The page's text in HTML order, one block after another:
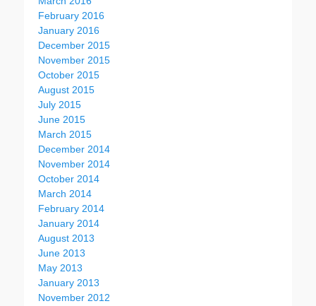
February 2016
January 2016
December 2015
November 2015
October 2015
August 2015
July 2015
June 2015
March 2015
December 2014
November 2014
October 2014
March 2014
February 2014
January 2014
August 2013
June 2013
May 2013
January 2013
November 2012